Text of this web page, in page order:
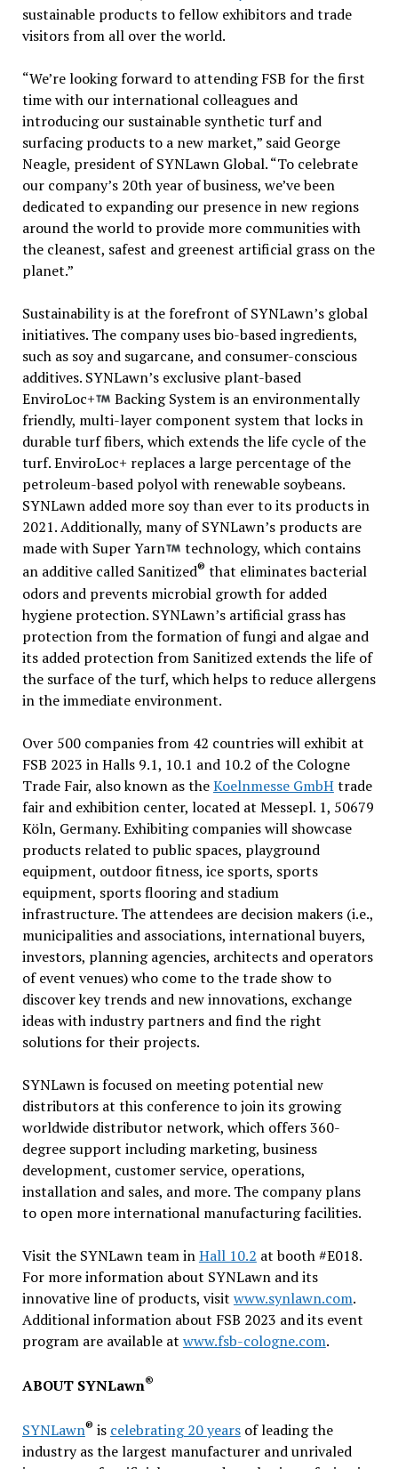
sustainable products to fellow exhibitors and trade
visitors from all over the world.
“We’re looking forward to attending FSB for the first
time with our international colleagues and
introducing our sustainable synthetic turf and
surfacing products to a new market,” said George
Neagle, president of SYNLawn Global. “To celebrate
our company’s 20th year of business, we’ve been
dedicated to expanding our presence in new regions
around the world to provide more communities with
the cleanest, safest and greenest artificial grass on the
planet.”
Sustainability is at the forefront of SYNLawn’s global
initiatives. The company uses bio-based ingredients,
such as soy and sugarcane, and consumer-conscious
additives. SYNLawn’s exclusive plant-based
EnviroLoc+
Backing System is an environmentally
friendly, multi-layer component system that locks in
durable turf fibers, which extends the life cycle of the
turf. EnviroLoc+ replaces a large percentage of the
petroleum-based polyol with renewable soybeans.
SYNLawn added more soy than ever to its products in
2021. Additionally, many of SYNLawn’s products are
made with Super Yarn
technology, which contains
an additive called Sanitized® that eliminates bacterial
odors and prevents microbial growth for added
hygiene protection. SYNLawn’s artificial grass has
protection from the formation of fungi and algae and
its added protection from Sanitized extends the life of
the surface of the turf, which helps to reduce allergens
in the immediate environment.
Over 500 companies from 42 countries will exhibit at
FSB 2023 in Halls 9.1, 10.1 and 10.2 of the Cologne
Trade Fair, also known as theKoelnmesse GmbHtrade
fair and exhibition center, located at Messepl. 1, 50679
Köln, Germany. Exhibiting companies will showcase
products related to public spaces, playground
equipment, outdoor fitness, ice sports, sports
equipment, sports flooring and stadium
infrastructure. The attendees are decision makers (i.e.,
municipalities and associations, international buyers,
investors, planning agencies, architects and operators
of event venues) who come to the trade show to
discover key trends and new innovations, exchange
ideas with industry partners and find the right
solutions for their projects.
SYNLawn is focused on meeting potential new
distributors at this conference to join its growing
worldwide distributor network, which offers 360-
degree support including marketing, business
development, customer service, operations,
installation and sales, and more. The company plans
to open more international manufacturing facilities.
Visit the SYNLawn team inHall 10.2 at booth #E018.
For more information about SYNLawn and its
innovative line of products, visit www.synlawn.com.
Additional information about FSB 2023 and its event
program are available at www.fsb-cologne.com.
ABOUT SYNLawn®
SYNLawn® is celebrating 20 yearsof leading the
industry as the largest manufacturer and unrivaled